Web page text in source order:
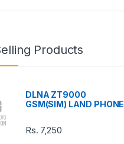
Products
DLNA ZT9000
GSM(SIM) LAND PHONE
Rs. 7,250